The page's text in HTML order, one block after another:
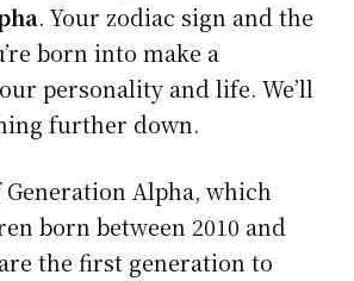
. Your zodiac sign and the
born into make a
personality and life. We’ll
further down.
Generation Alpha, which
born between 2010 and
the first generation to